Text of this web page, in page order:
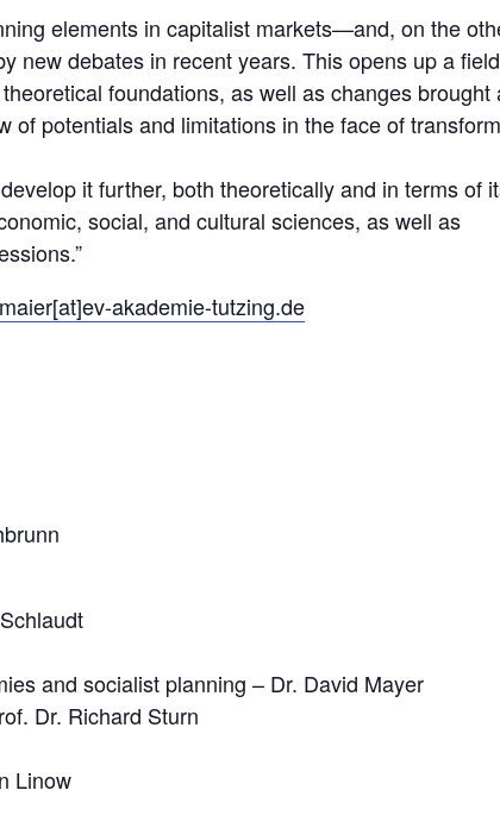
elements in capitalist markets—and, on the
new debates in recent years. This opens up a field
foundations, as well as changes brought
potentials and limitations in the face of
it further, both theoretically and in terms of
social, and cultural sciences, as well as
akademie-tutzing.de
and socialist planning – Dr. David Mayer
Dr. Richard Sturn
Linow